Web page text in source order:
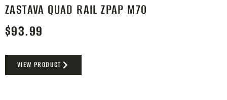
ZASTAVA QUAD RAIL ZPAP M70
$93.99
VIEW PRODUCT